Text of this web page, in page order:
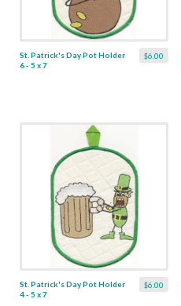
$6.00
St. Patrick's Day Pot Holder
6 - 5 x 7
$6.00
St. Patrick's Day Pot Holder
4 - 5 x 7